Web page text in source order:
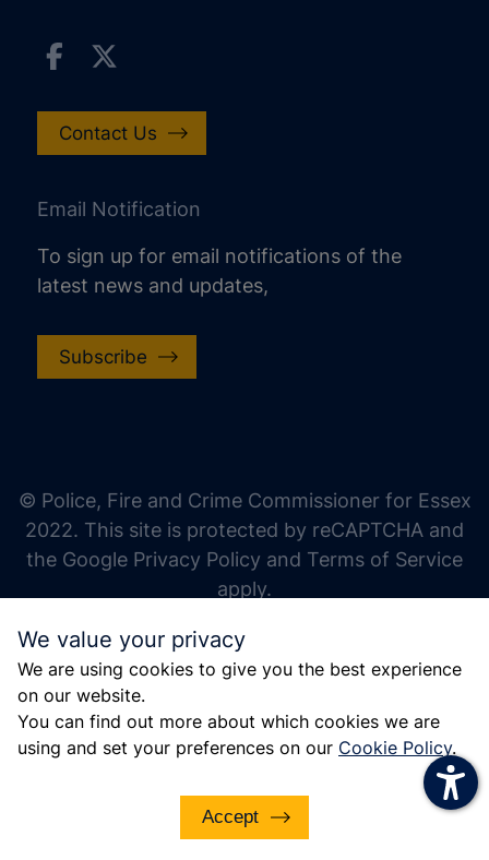
We value your privacy
We are using cookies to give you the best experience
on our website.
You can find out more about which cookies we are
using and set your preferences on our Cookie Policy.
Accept
Contact Us
Email Notification
To sign up for email notifications of the
latest news and updates,
Subscribe
© Police, Fire and Crime Commissioner for Essex
2022. This site is protected by reCAPTCHA and
the Google Privacy Policy and Terms of Service
apply.
increase line height
decrease line height
gray hues
big cursor
reading guide